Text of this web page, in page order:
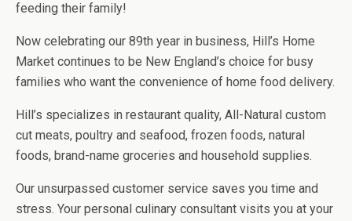
feeding their family!
Now celebrating our 89th year in business, Hill’s Home
Market continues to be New England’s choice for busy
families who want the convenience of home food delivery.
Hill’s specializes in restaurant quality, All-Natural custom
cut meats, poultry and seafood, frozen foods, natural
foods, brand-name groceries and household supplies.
Our unsurpassed customer service saves you time and
stress. Your personal culinary consultant visits you at your